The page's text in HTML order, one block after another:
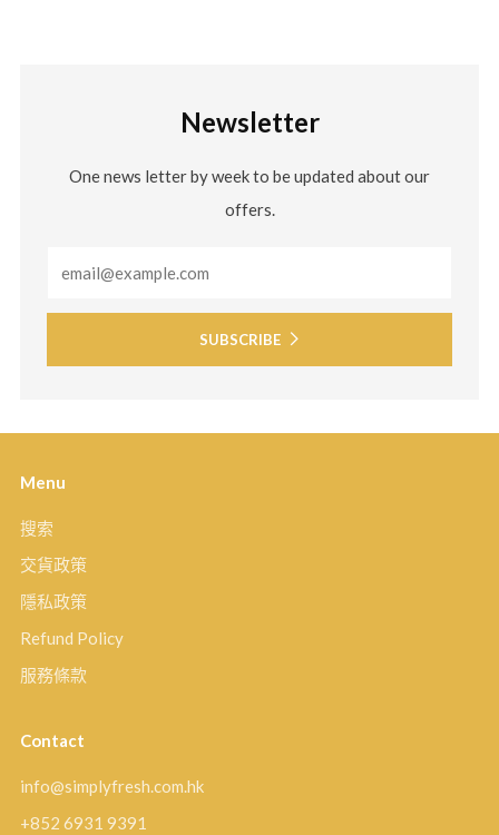
Newsletter
One news letter by week to be updated about our
offers.
SUBSCRIBE
Menu
搜索
交貨政策
隱私政策
Refund Policy
服務條款
Contact
info@simplyfresh.com.hk
+852 6931 9391